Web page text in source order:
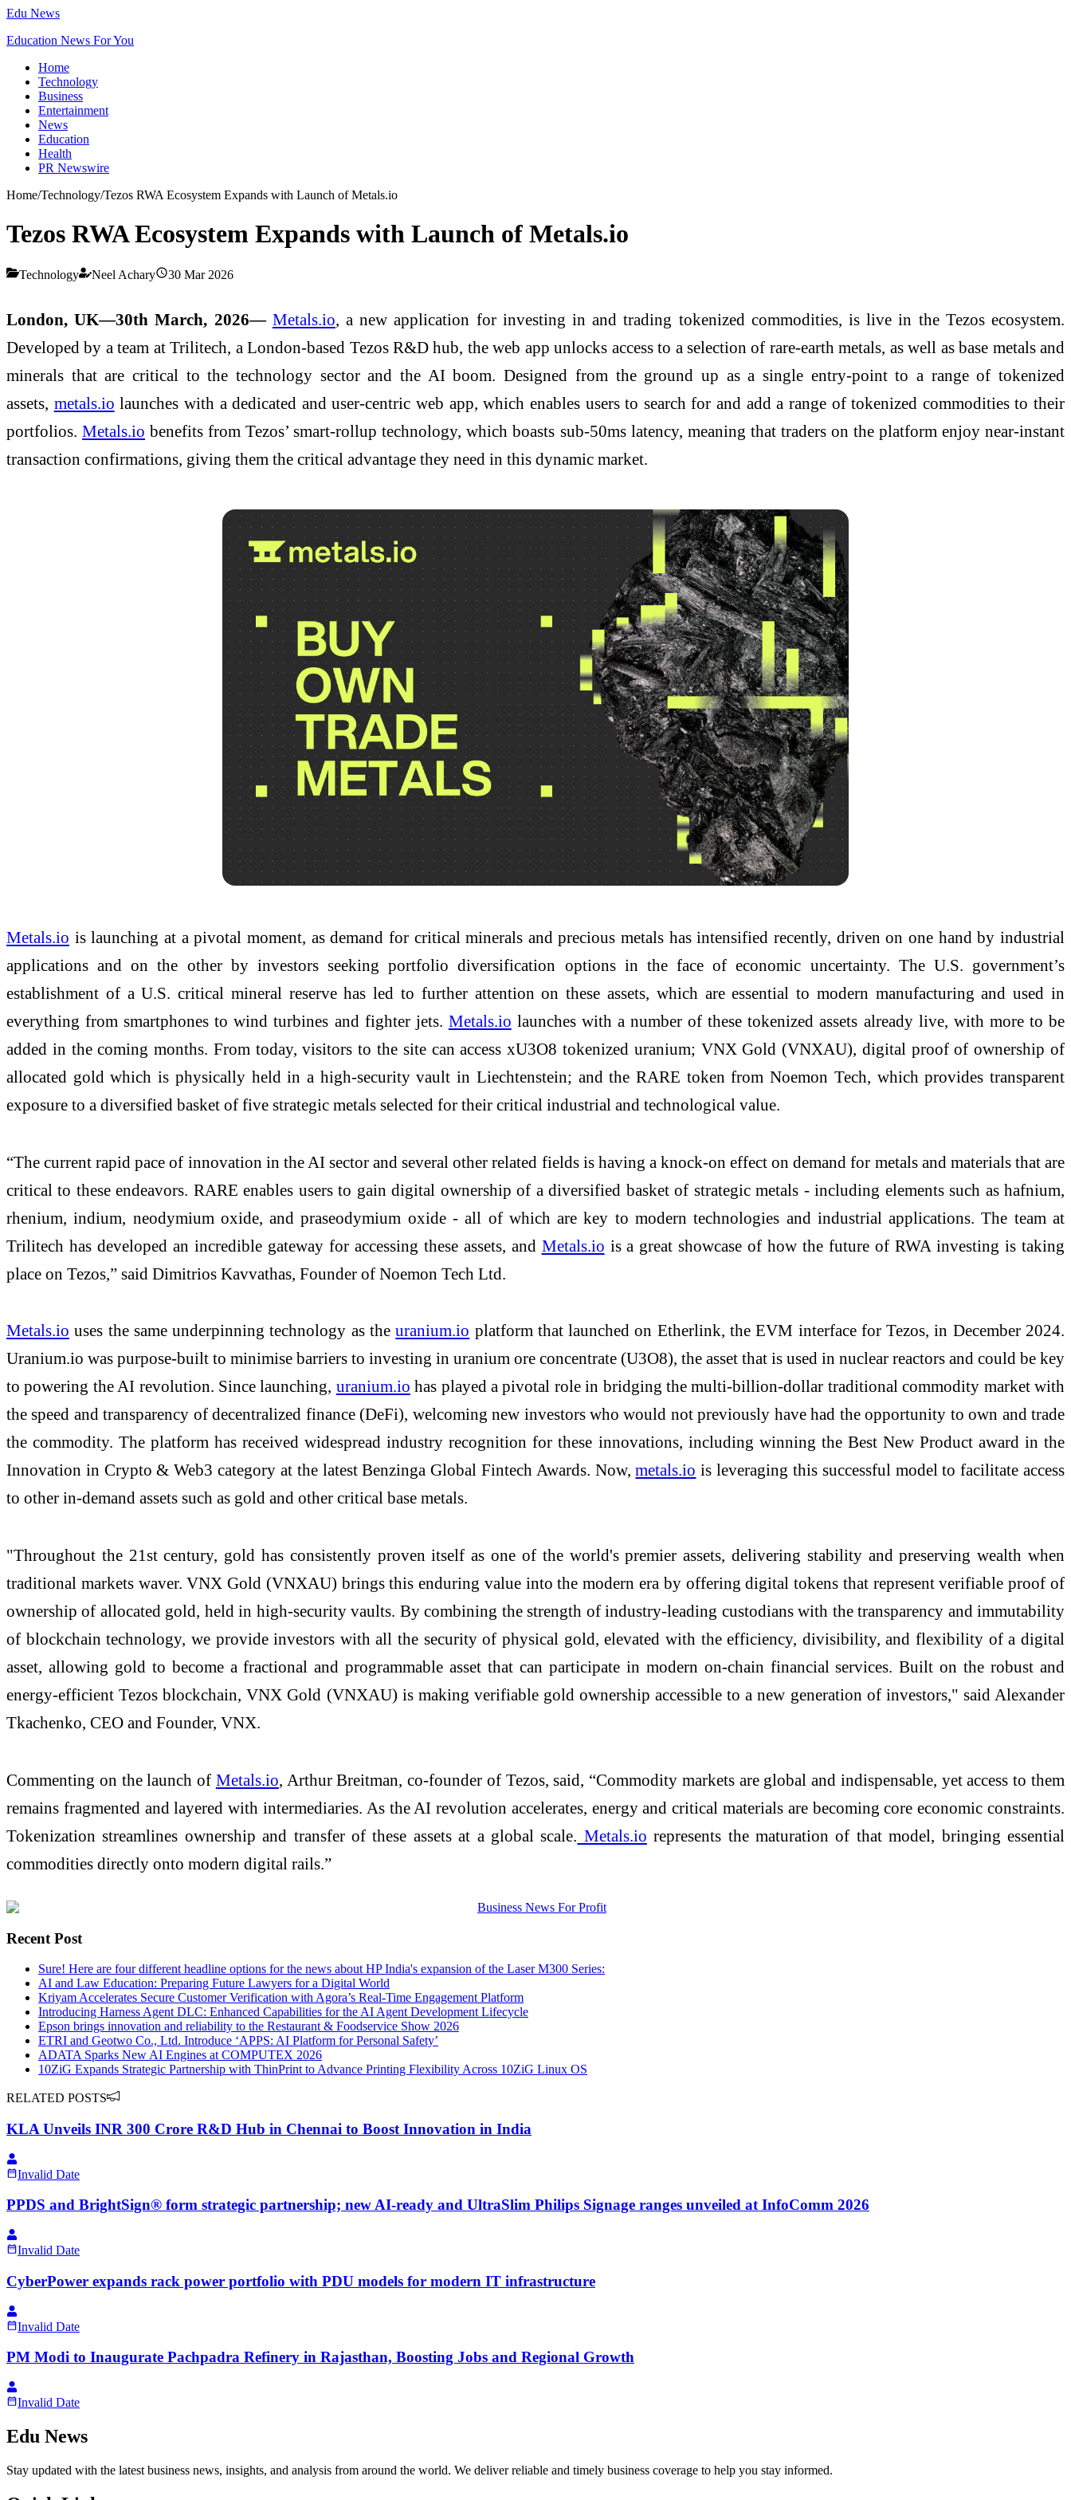
Edu News
Education News For You
Home
Technology
Business
Entertainment
News
Education
Health
PR Newswire
Home/Technology/Tezos RWA Ecosystem Expands with Launch of Metals.io
Tezos RWA Ecosystem Expands with Launch of Metals.io
Technology Neel Achary 30 Mar 2026
London, UK—30th March, 2026— Metals.io, a new application for investing in and trading tokenized commodities, is live in the Tezos ecosystem.
Developed by a team at Trilitech, a London-based Tezos R&D hub, the web app unlocks access to a selection of rare-earth metals, as well as base metals and
minerals that are critical to the technology sector and the AI boom. Designed from the ground up as a single entry-point to a range of tokenized
assets, metals.io launches with a dedicated and user-centric web app, which enables users to search for and add a range of tokenized commodities to their
portfolios.Metals.io benefits from Tezos’ smart-rollup technology, which boasts sub-50ms latency, meaning that traders on the platform enjoy near-instant
transaction confirmations, giving them the critical advantage they need in this dynamic market.
Metals.io is launching at a pivotal moment, as demand for critical minerals and precious metals has intensified recently, driven on one hand by industrial
applications and on the other by investors seeking portfolio diversification options in the face of economic uncertainty. The U.S. government’s
establishment of a U.S. critical mineral reserve has led to further attention on these assets, which are essential to modern manufacturing and used in
everything from smartphones to wind turbines and fighter jets. Metals.io launches with a number of these tokenized assets already live, with more to be
added in the coming months. From today, visitors to the site can access xU3O8 tokenized uranium; VNX Gold (VNXAU), digital proof of ownership of
allocated gold which is physically held in a high-security vault in Liechtenstein; and the RARE token from Noemon Tech, which provides transparent
exposure to a diversified basket of five strategic metals selected for their critical industrial and technological value.
“The current rapid pace of innovation in the AI sector and several other related fields is having a knock-on effect on demand for metals and materials that are
critical to these endeavors. RARE enables users to gain digital ownership of a diversified basket of strategic metals - including elements such as hafnium,
rhenium, indium, neodymium oxide, and praseodymium oxide - all of which are key to modern technologies and industrial applications. The team at
Trilitech has developed an incredible gateway for accessing these assets, and Metals.io is a great showcase of how the future of RWA investing is taking
place on Tezos,” said Dimitrios Kavvathas, Founder of Noemon Tech Ltd.
Metals.io uses the same underpinning technology as theuranium.io platform that launched on Etherlink, the EVM interface for Tezos, in December 2024.
Uranium.io was purpose-built to minimise barriers to investing in uranium ore concentrate (U3O8), the asset that is used in nuclear reactors and could be key
to powering the AI revolution. Since launching, uranium.io has played a pivotal role in bridging the multi-billion-dollar traditional commodity market with
the speed and transparency of decentralized finance (DeFi), welcoming new investors who would not previously have had the opportunity to own and trade
the commodity. The platform has received widespread industry recognition for these innovations, including winning the Best New Product award in the
Innovation in Crypto & Web3 category at the latest Benzinga Global Fintech Awards. Now,metals.io is leveraging this successful model to facilitate access
to other in-demand assets such as gold and other critical base metals.
"Throughout the 21st century, gold has consistently proven itself as one of the world's premier assets, delivering stability and preserving wealth when
traditional markets waver. VNX Gold (VNXAU) brings this enduring value into the modern era by offering digital tokens that represent verifiable proof of
ownership of allocated gold, held in high-security vaults. By combining the strength of industry-leading custodians with the transparency and immutability
of blockchain technology, we provide investors with all the security of physical gold, elevated with the efficiency, divisibility, and flexibility of a digital
asset, allowing gold to become a fractional and programmable asset that can participate in modern on-chain financial services. Built on the robust and
energy-efficient Tezos blockchain, VNX Gold (VNXAU) is making verifiable gold ownership accessible to a new generation of investors," said Alexander
Tkachenko, CEO and Founder, VNX.
Commenting on the launch of Metals.io, Arthur Breitman, co-founder of Tezos, said, “Commodity markets are global and indispensable, yet access to them
remains fragmented and layered with intermediaries. As the AI revolution accelerates, energy and critical materials are becoming core economic constraints.
Tokenization streamlines ownership and transfer of these assets at a global scale. Metals.io represents the maturation of that model, bringing essential
commodities directly onto modern digital rails.”
Recent Post
Sure! Here are four different headline options for the news about HP India's expansion of the Laser M300 Series:
AI and Law Education: Preparing Future Lawyers for a Digital World
Kriyam Accelerates Secure Customer Verification with Agora’s Real-Time Engagement Platform
Introducing Harness Agent DLC: Enhanced Capabilities for the AI Agent Development Lifecycle
Epson brings innovation and reliability to the Restaurant & Foodservice Show 2026
ETRI and Geotwo Co., Ltd. Introduce ‘APPS: AI Platform for Personal Safety’
ADATA Sparks New AI Engines at COMPUTEX 2026
10ZiG Expands Strategic Partnership with ThinPrint to Advance Printing Flexibility Across 10ZiG Linux OS
RELATED POSTS
KLA Unveils INR 300 Crore R&D Hub in Chennai to Boost Innovation in India
Invalid Date
PPDS and BrightSign® form strategic partnership; new AI-ready and UltraSlim Philips Signage ranges unveiled at InfoComm 2026
Invalid Date
CyberPower expands rack power portfolio with PDU models for modern IT infrastructure
Invalid Date
PM Modi to Inaugurate Pachpadra Refinery in Rajasthan, Boosting Jobs and Regional Growth
Invalid Date
Edu News
Stay updated with the latest business news, insights, and analysis from around the world. We deliver reliable and timely business coverage to help you stay informed.